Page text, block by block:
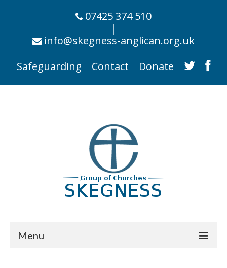
07425 374 510
|
info@skegness-anglican.org.uk
Safeguarding
Contact Donate
Menu